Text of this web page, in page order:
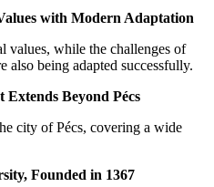
with Modern Adaptation
values, while the challenges of
also being adapted successfully.
Extends Beyond Pécs
city of Pécs, covering a wide
Founded in 1367